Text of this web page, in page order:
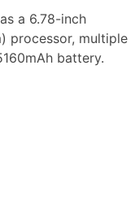
a 6.78-inch
processor, multiple
battery.